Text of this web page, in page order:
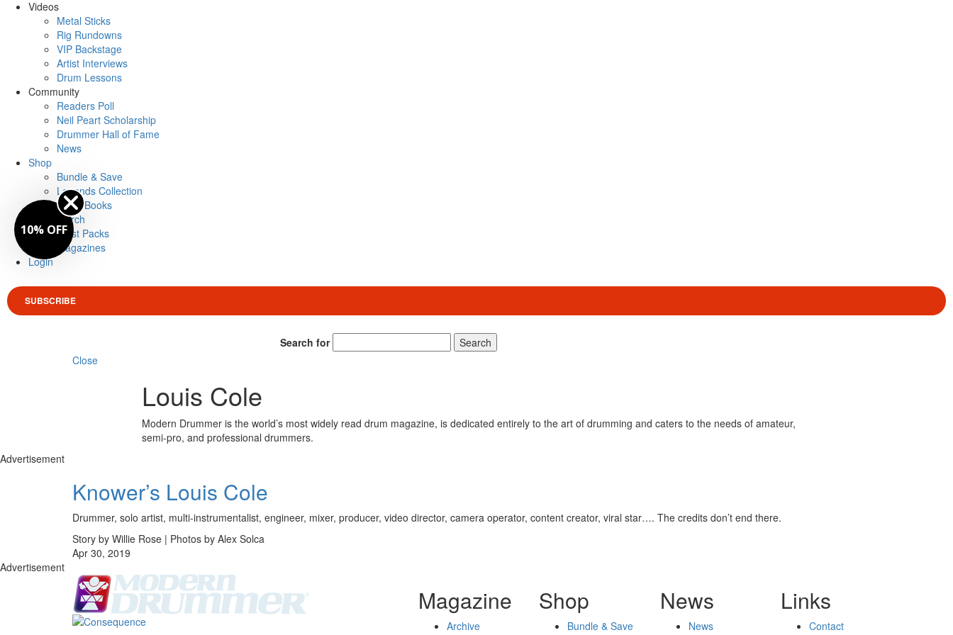
Videos
Metal Sticks
Rig Rundowns
VIP Backstage
Artist Interviews
Drum Lessons
Community
Readers Poll
Neil Peart Scholarship
Drummer Hall of Fame
News
Shop
Bundle & Save
Legends Collection
Drum Books
Merch
Artist Packs
Magazines
Login
SUBSCRIBE
Search for
Search
Close
Louis Cole
Modern Drummer is the world’s most widely read drum magazine, is dedicated entirely to the art of drumming and caters to the needs of amateur,
semi-pro, and professional drummers.
Advertisement
Knower’s Louis Cole
Drummer, solo artist, multi-instrumentalist, engineer, mixer, producer, video director, camera operator, content creator, viral star…. The credits don’t end there.
Story by Willie Rose | Photos by Alex Solca
Apr 30, 2019
Advertisement
Magazine
Archive
Shop
Bundle & Save
News
News
Links
Contact
10% OFF